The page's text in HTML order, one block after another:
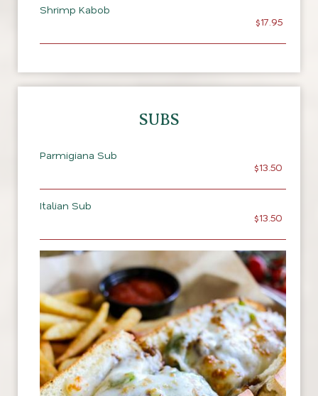
Shrimp Kabob
$17.95
SUBS
Parmigiana Sub
$13.50
Italian Sub
$13.50